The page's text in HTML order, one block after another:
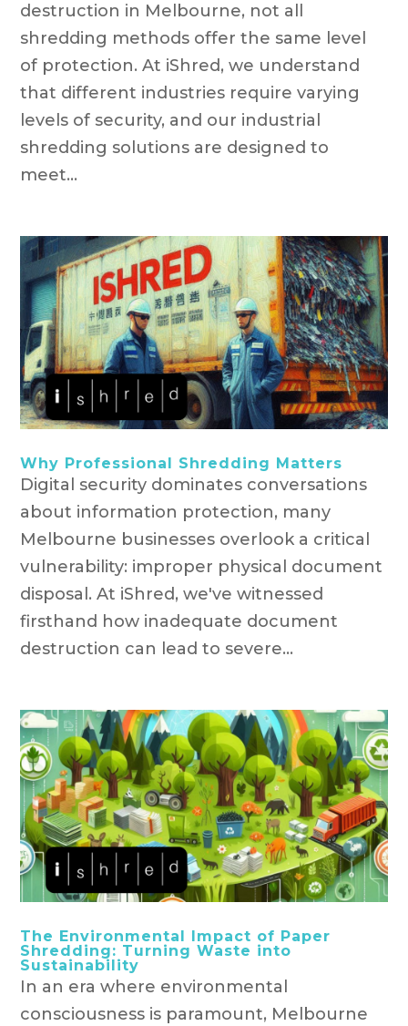
destruction in Melbourne, not all
shredding methods offer the same level
of protection. At iShred, we understand
that different industries require varying
levels of security, and our industrial
shredding solutions are designed to
meet...
Why Professional Shredding Matters
Digital security dominates conversations
about information protection, many
Melbourne businesses overlook a critical
vulnerability: improper physical document
disposal. At iShred, we've witnessed
firsthand how inadequate document
destruction can lead to severe...
The Environmental Impact of Paper
Shredding: Turning Waste into
Sustainability
In an era where environmental
consciousness is paramount, Melbourne